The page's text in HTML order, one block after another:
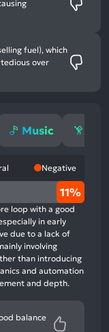
fuel), which
over
Music
Negative
11%
loop with a good
in early
due to a lack of
involving
than introducing
and automation
and depth.
balance